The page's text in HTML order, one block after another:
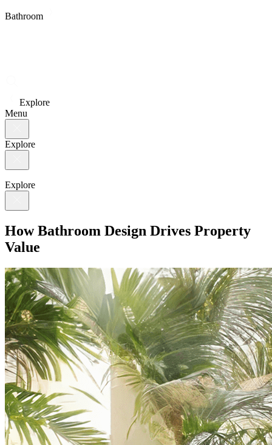
Bathroom
Explore
Menu
Explore
Explore
How Bathroom Design Drives Property
Value